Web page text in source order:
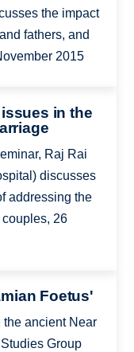
the impact
fathers, and
2015
in the
Raj Rai
discusses
addressing the
26
Foetus'
ancient Near
Group